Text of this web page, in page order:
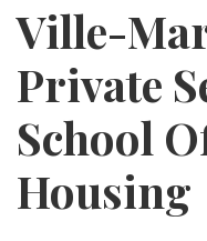
Ville-
Private
School
Housing